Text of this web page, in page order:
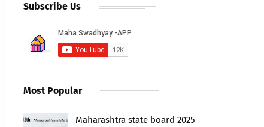
Subscribe Us
Most Popular
Maharashtra state board 2025